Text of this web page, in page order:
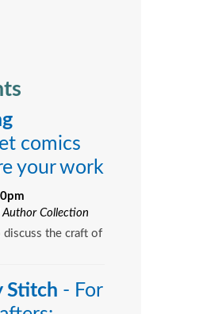
comics
your work
Author Collection
the craft of
Stitch - For